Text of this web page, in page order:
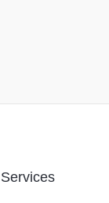
Services